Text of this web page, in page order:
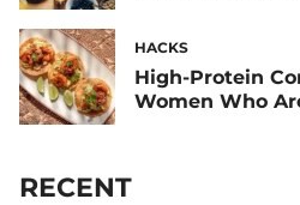
HACKS
High-Protein
Women Who
RECENT